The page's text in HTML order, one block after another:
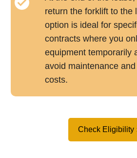
return the forklift to the
option is ideal for
contracts where you
equipment temporarily
avoid maintenance
costs.
Check Eligibility